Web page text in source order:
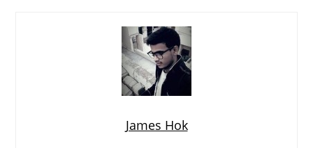
James Hok